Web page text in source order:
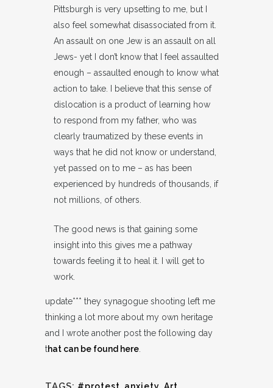
Pittsburgh is very upsetting to me, but I
also feel somewhat disassociated from it.
An assault on one Jew is an assault on all
Jews- yet I don’t know that I feel assaulted
enough – assaulted enough to know what
action to take. I believe that this sense of
dislocation is a product of learning how
to respond from my father, who was
clearly traumatized by these events in
ways that he did not know or understand,
yet passed on to me – as has been
experienced by hundreds of thousands, if
not millions, of others.
The good news is that gaining some
insight into this gives me a pathway
towards feeling it to heal it. I will get to
work.
update*** they synagogue shooting left me
thinking a lot more about my own heritage
and I wrote another post the following day
that can be found here